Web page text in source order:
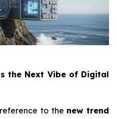
the Next Vibe of Digital
to the new trend